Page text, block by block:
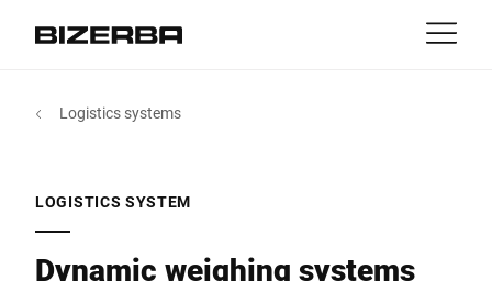
Industries
MyBizerba
int
LOGISTICS SYSTEM
Dynamic weighing systems
Logistics systems